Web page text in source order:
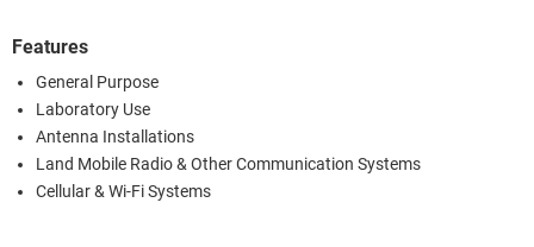
Features
General Purpose
Laboratory Use
Antenna Installations
Land Mobile Radio & Other Communication Systems
Cellular & Wi-Fi Systems